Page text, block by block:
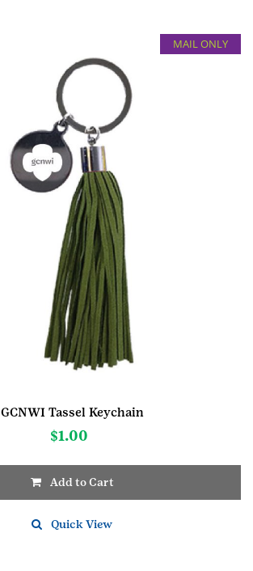
MAIL ONLY
GCNWI Tassel Keychain
$1.00
Add to Cart
Quick View